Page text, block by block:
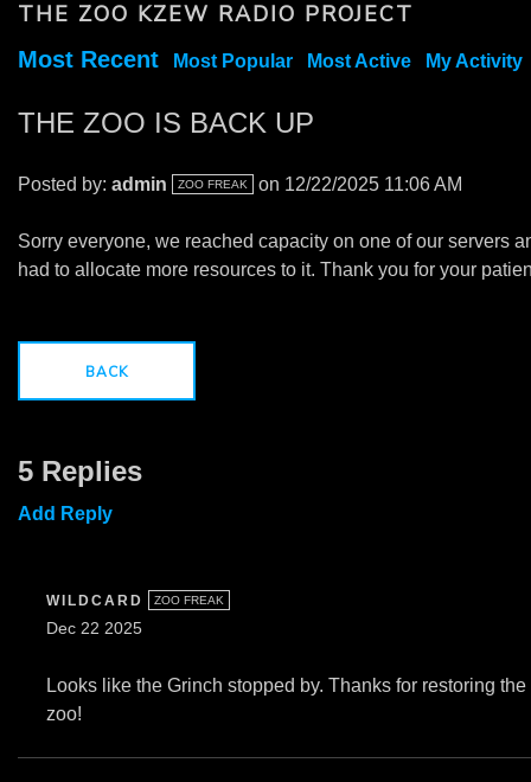
THE ZOO KZEW RADIO PROJECT
Most Recent Most Popular Most Active My Activity
THE ZOO IS BACK UP
Posted by: admin ZOO FREAK on 12/22/2025 11:06 AM
Sorry everyone, we reached capacity on one of our servers
had to allocate more resources to it. Thank you for your
BACK
5 Replies
Add Reply
WILDCARD ZOO FREAK
Dec 22 2025
Looks like the Grinch stopped by. Thanks for restoring the
zoo!